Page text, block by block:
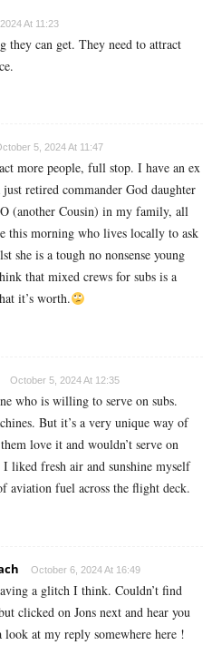
At 11:23
they can get. They need to attract
5, 2024 At 11:47
more people, full stop. I have an ex
retired commander God daughter
(another Cousin) in my family, all
this morning who lives locally to ask
she is a tough no nonsense young
that mixed crews for subs is a
it’s worth.
October 5, 2024 At 12:35
who is willing to serve on subs.
But it’s a very unique way of
love it and wouldn’t serve on
I liked fresh air and sunshine myself
aviation fuel across the flight deck.
October 6, 2024 At 16:49
a glitch I think. Couldn’t find
clicked on Jons next and hear you
look at my reply somewhere here !